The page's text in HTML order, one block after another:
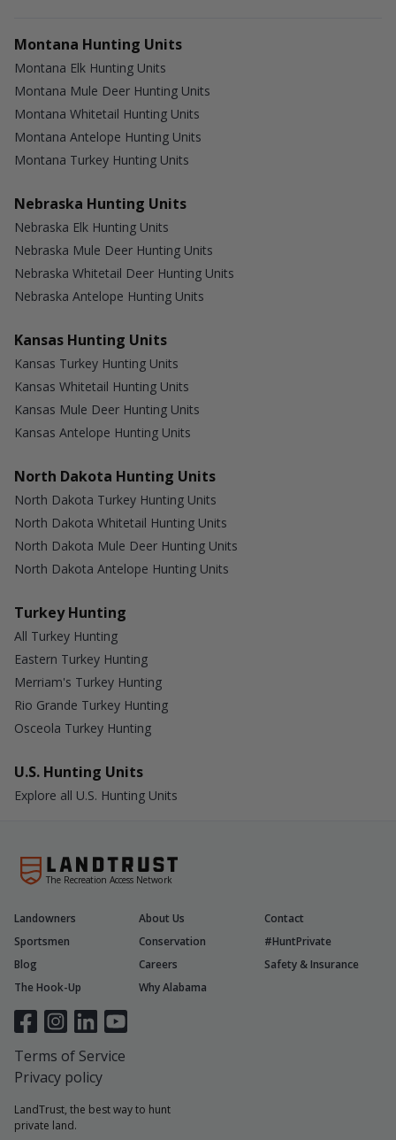
Montana Hunting Units
Montana Elk Hunting Units
Montana Mule Deer Hunting Units
Montana Whitetail Hunting Units
Montana Antelope Hunting Units
Montana Turkey Hunting Units
Nebraska Hunting Units
Nebraska Elk Hunting Units
Nebraska Mule Deer Hunting Units
Nebraska Whitetail Deer Hunting Units
Nebraska Antelope Hunting Units
Kansas Hunting Units
Kansas Turkey Hunting Units
Kansas Whitetail Hunting Units
Kansas Mule Deer Hunting Units
Kansas Antelope Hunting Units
North Dakota Hunting Units
North Dakota Turkey Hunting Units
North Dakota Whitetail Hunting Units
North Dakota Mule Deer Hunting Units
North Dakota Antelope Hunting Units
Turkey Hunting
All Turkey Hunting
Eastern Turkey Hunting
Merriam's Turkey Hunting
Rio Grande Turkey Hunting
Osceola Turkey Hunting
U.S. Hunting Units
Explore all U.S. Hunting Units
The Recreation Access Network
LandTrust, the best way to hunt
private land.
Landowners About Us
Contact
Sportsmen
Conservation
#HuntPrivate
Blog
Careers
Safety & Insurance
The Hook-Up
Why Alabama
Terms of Service
Privacy policy